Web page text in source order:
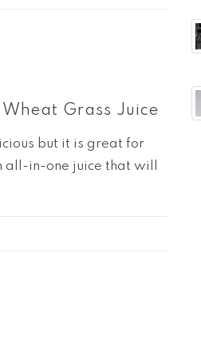
Grass Juice
but it is great for
all-in-one juice that will